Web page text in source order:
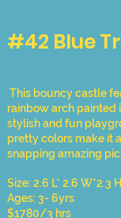
#42 Blue
This bouncy castle
rainbow arch painted
stylish and fun
pretty colors make it
snapping amazing
Size: 2.6 L* 2.6 W*2.3
Ages: 3- 6yrs
$1780/3 hrs